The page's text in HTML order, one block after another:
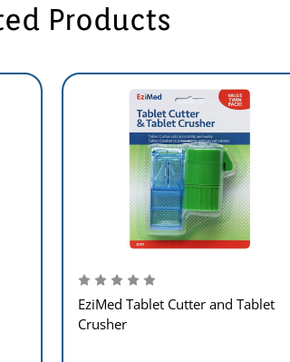
Products
EziMed Tablet Cutter and Tablet
Crusher